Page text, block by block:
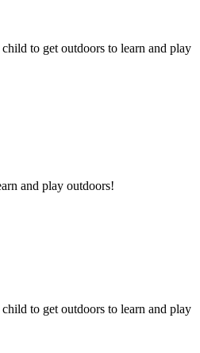
to get outdoors to learn and play
and play outdoors!
to get outdoors to learn and play